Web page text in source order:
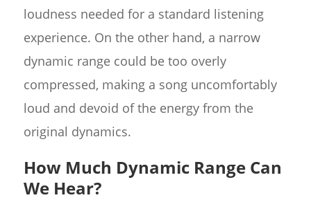
loudness needed for a standard listening
experience. On the other hand, a narrow
dynamic range could be too overly
compressed, making a song uncomfortably
loud and devoid of the energy from the
original dynamics.
How Much Dynamic Range Can
We Hear?